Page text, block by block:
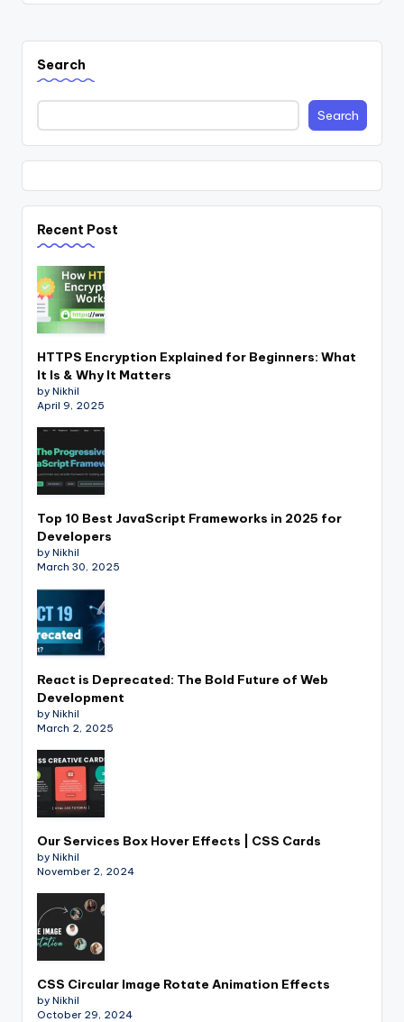
Search
Search
Recent Post
HTTPS Encryption Explained for Beginners: What
It Is & Why It Matters
by Nikhil
April 9, 2025
Top 10 Best JavaScript Frameworks in 2025 for
Developers
by Nikhil
March 30, 2025
React is Deprecated: The Bold Future of Web
Development
by Nikhil
March 2, 2025
Our Services Box Hover Effects | CSS Cards
by Nikhil
November 2, 2024
CSS Circular Image Rotate Animation Effects
by Nikhil
October 29, 2024